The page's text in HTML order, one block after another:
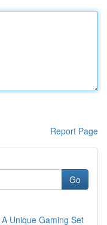
Report Page
Go
Unique Gaming Set